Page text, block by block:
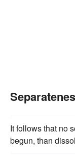
It follows that no
begun, than